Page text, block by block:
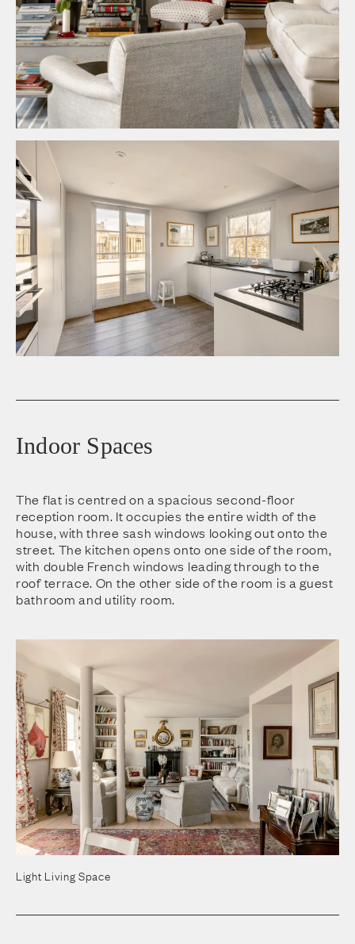
Indoor Spaces
The flat is centred on a spacious second-floor
reception room. It occupies the entire width of the
house, with three sash windows looking out onto the
street. The kitchen opens onto one side of the room,
with double French windows leading through to the
roof terrace. On the other side of the room is a guest
bathroom and utility room.
Light Living Space